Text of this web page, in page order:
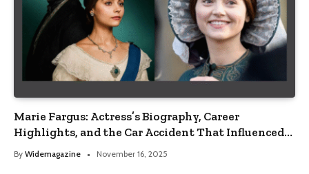
Marie Fargus: Actress’s Biography, Career
Highlights, and the Car Accident That Influenced
Her Life
By Widemagazine November 16, 2025